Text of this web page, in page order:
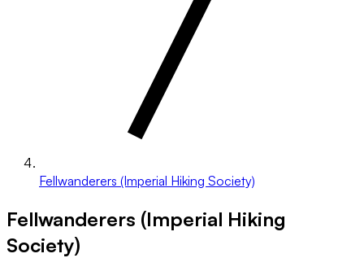
Fellwanderers (Imperial Hiking Society)
Fellwanderers (Imperial Hiking
Society)